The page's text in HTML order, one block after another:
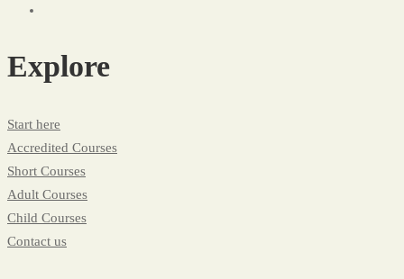
Explore
Start here
Accredited Courses
Short Courses
Adult Courses
Child Courses
Contact us